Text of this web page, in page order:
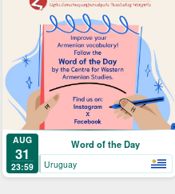
AUG
31
23:59
Word of the Day
Uruguay